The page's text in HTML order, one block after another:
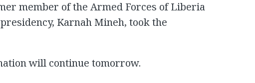
member of the Armed Forces of Liberia
Karnah Mineh, took the
will continue tomorrow.